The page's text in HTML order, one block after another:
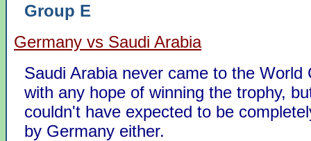
Group E
Germany vs Saudi Arabia
Saudi Arabia never came to the World
with any hope of winning the trophy,
couldn't have expected to be
by Germany either.